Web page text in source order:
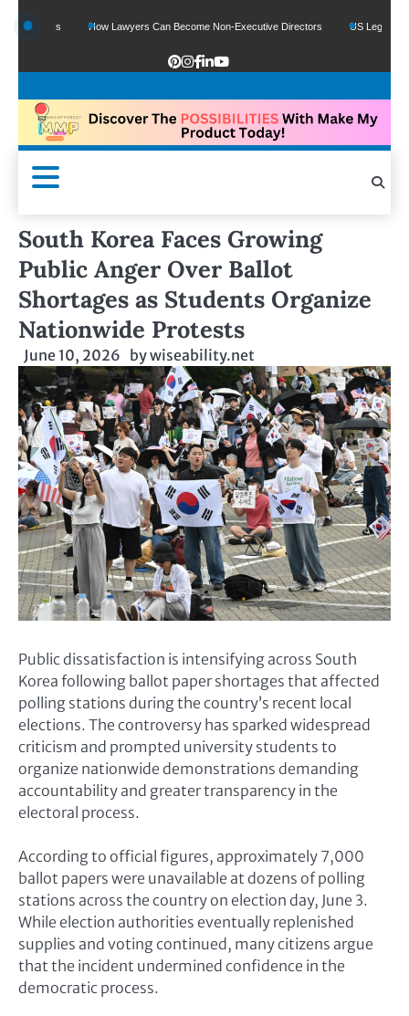
How Lawyers Can Become Non-Executive Directors US Legal Sector
South Korea Faces Growing
Public Anger Over Ballot
Shortages as Students Organize
Nationwide Protests
June 10, 2026 bywiseability.net
Public dissatisfaction is intensifying across South
Korea following ballot paper shortages that affected
polling stations during the country’s recent local
elections. The controversy has sparked widespread
criticism and prompted university students to
organize nationwide demonstrations demanding
accountability and greater transparency in the
electoral process.
According to official figures, approximately 7,000
ballot papers were unavailable at dozens of polling
stations across the country on election day, June 3.
While election authorities eventually replenished
supplies and voting continued, many citizens argue
that the incident undermined confidence in the
democratic process.